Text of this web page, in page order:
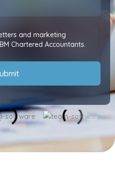
and marketing
Chartered Accountants.